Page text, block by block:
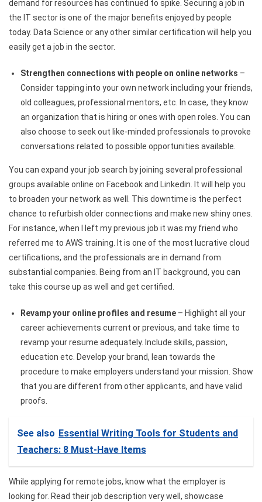
demand for resources has continued to spike. Securing a job in
the IT sector is one of the major benefits enjoyed by people
today. Data Science or any other similar certification will help you
easily get a job in the sector.
Strengthen connections with people on online networks –
Consider tapping into​ your own network including your friends,
old colleagues, professional mentors, etc. In case, they know
an organization that is hiring or ones with open roles. You can
also choose to seek out like-minded professionals to provoke
conversations related to possible opportunities available.
You can expand your job search by joining several professional
groups available online on Facebook and Linkedin. It will help you
to broaden your network as well. This downtime is the perfect
chance to refurbish older connections and make new shiny ones.
For instance, when I left my previous job it was my friend who
referred me to AWS training. It is one of the most lucrative cloud
certifications, and the professionals are in demand from
substantial companies. Being from an IT background, you can
take this course up as well and get certified.
Revamp your online profiles and resume – Highlight all your
career achievements​ current or previous, and take time to
revamp your resume adequately. Include skills, passion,
education etc. Develop your brand, lean towards the
procedure to make employers understand your mission. Show
that you are different from other applicants, and have valid
proofs.
See also Essential Writing Tools for Students and
Teachers: 8 Must-Have Items
While applying for remote jobs, know what the employer is
looking for. Read their job description very well, showcase